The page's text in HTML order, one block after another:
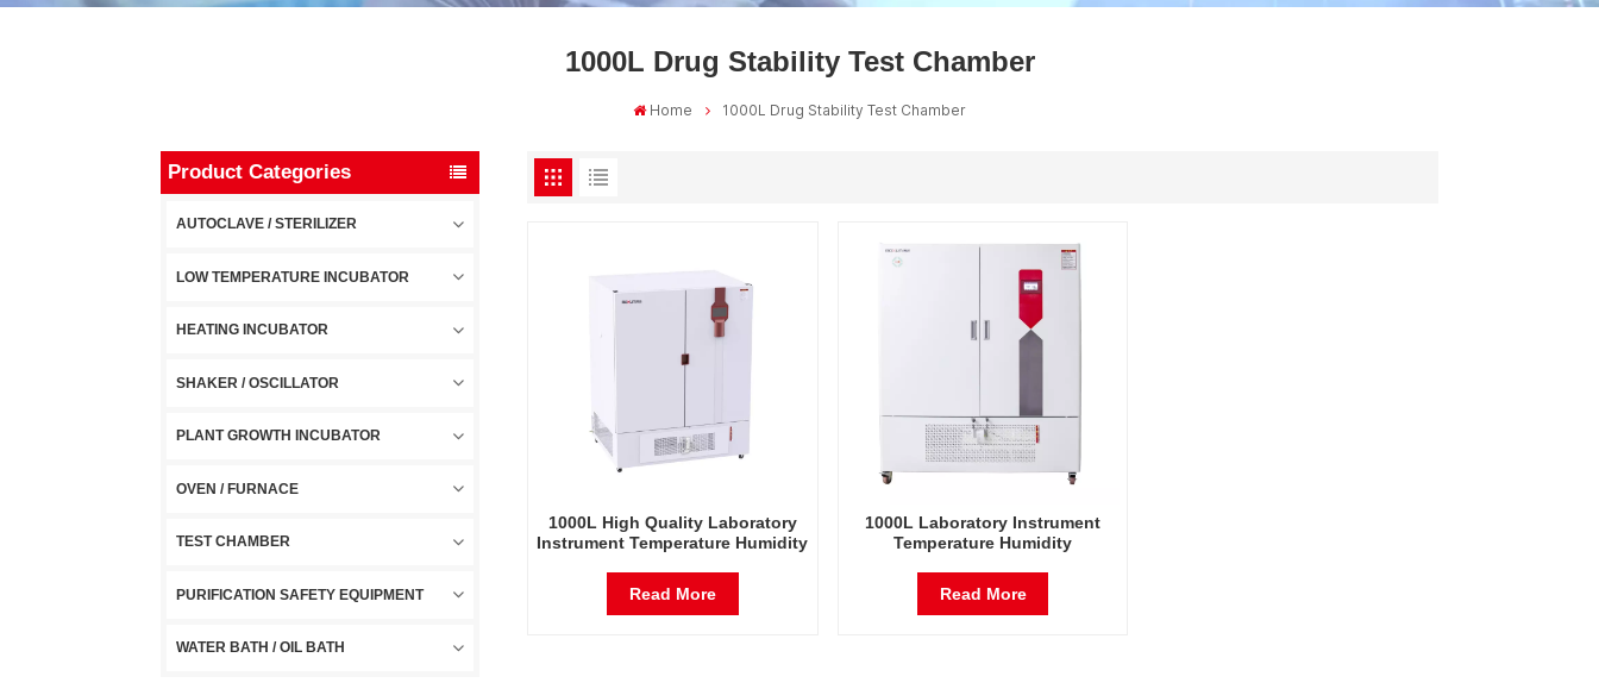
1000L Drug Stability Test Chamber
Home 1000L Drug Stability Test Chamber
Product Categories
AUTOCLAVE / STERILIZER
LOW TEMPERATURE INCUBATOR
HEATING INCUBATOR
SHAKER / OSCILLATOR
PLANT GROWTH INCUBATOR
OVEN / FURNACE
TEST CHAMBER
PURIFICATION SAFETY EQUIPMENT
WATER BATH / OIL BATH
1000L High Quality Laboratory
Instrument Temperature Humidity
Chamber
Read More
1000L Laboratory Instrument
Temperature Humidity
Chamber
Read More